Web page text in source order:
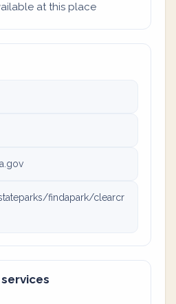
at this place
findapark/clearcr